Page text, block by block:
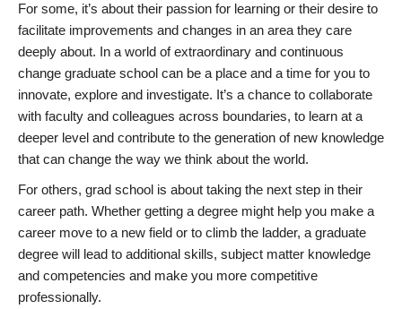
For some, it’s about their passion for learning or their desire to
facilitate improvements and changes in an area they care
deeply about. In a world of extraordinary and continuous
change graduate school can be a place and a time for you to
innovate, explore and investigate. It’s a chance to collaborate
with faculty and colleagues across boundaries, to learn at a
deeper level and contribute to the generation of new knowledge
that can change the way we think about the world.
For others, grad school is about taking the next step in their
career path. Whether getting a degree might help you make a
career move to a new field or to climb the ladder, a graduate
degree will lead to additional skills, subject matter knowledge
and competencies and make you more competitive
professionally.